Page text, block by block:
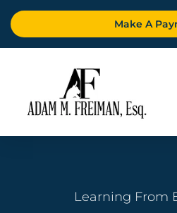
Make A
Learning From